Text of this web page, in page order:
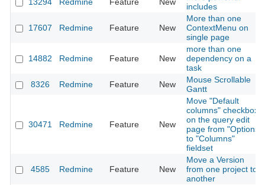
includes
17607 Redmine Feature New
More than one
ContextMenu on
single page
14882 Redmine Feature New
more than one
dependency on a
task
8326
Redmine Feature New
Mouse Scrollable
Gantt
30471 Redmine Feature New
Move "Default
columns" checkbox
on the query edit
page from "Options"
to "Columns"
fieldset
4585 Redmine Feature New
Move a Version
from one project to
another